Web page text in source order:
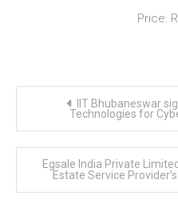
Price:
navigation
IIT Bhubaneswar
Technologies for
Egsale India Private
Estate Service